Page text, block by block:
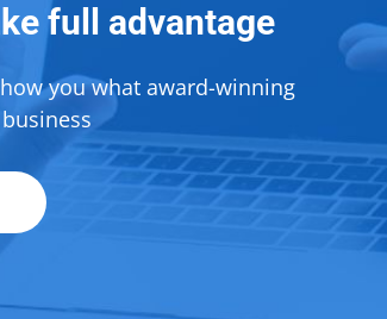
full advantage
you what award-winning